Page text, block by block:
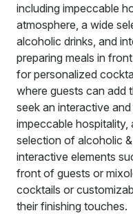
including impeccable
atmosphere, a wide
alcoholic drinks, and
preparing meals in
for personalized
where guests can add
seek an interactive
impeccable hospitality,
selection of alcoholic
interactive elements
front of guests or
cocktails or
their finishing touches.